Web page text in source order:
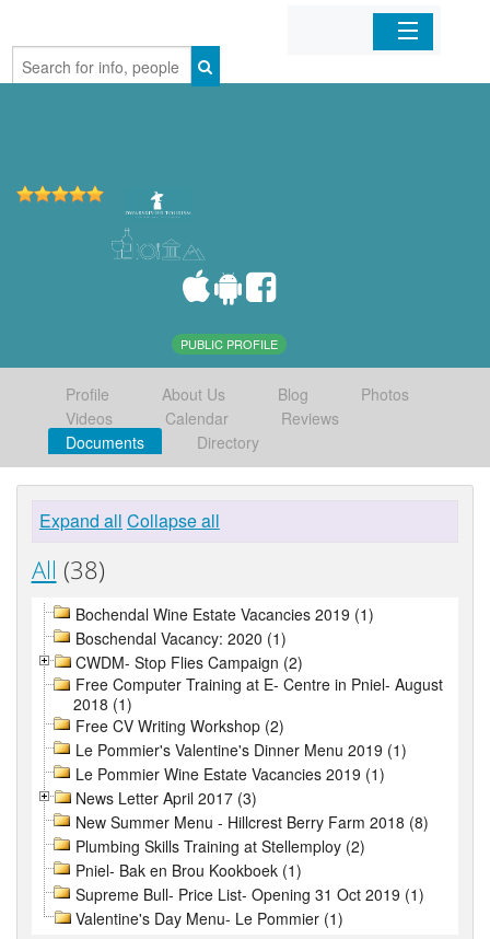
Home
PUBLIC PROFILE
Profile About Us Blog
Photos
Videos
Calendar
Reviews
Documents
Directory
Expand all Collapse all
All (38)
Bochendal Wine Estate Vacancies 2019 (1)
Boschendal Vacancy: 2020 (1)
CWDM- Stop Flies Campaign (2)
Free Computer Training at E- Centre in Pniel- August
2018 (1)
Free CV Writing Workshop (2)
Le Pommier's Valentine's Dinner Menu 2019 (1)
Le Pommier Wine Estate Vacancies 2019 (1)
News Letter April 2017 (3)
New Summer Menu - Hillcrest Berry Farm 2018 (8)
Plumbing Skills Training at Stellemploy (2)
Pniel- Bak en Brou Kookboek (1)
Supreme Bull- Price List- Opening 31 Oct 2019 (1)
Valentine's Day Menu- Le Pommier (1)